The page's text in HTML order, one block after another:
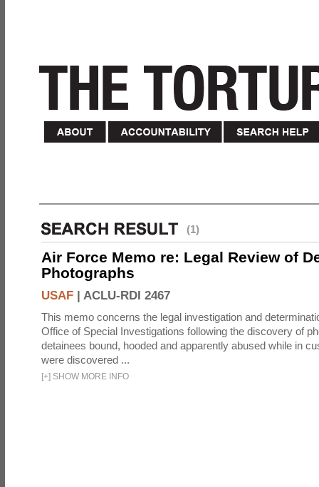
(1)
Air Force Memo re: Legal Review of
Photographs
USAF | ACLU-RDI 2467
This memo concerns the legal investigation and
Office of Special Investigations following the discovery of
detainees bound, hooded and apparently abused while in
were discovered ...
[+] SHOW MORE INFO